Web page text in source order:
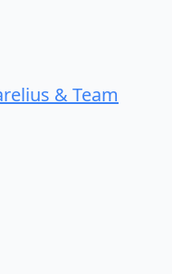
& Team